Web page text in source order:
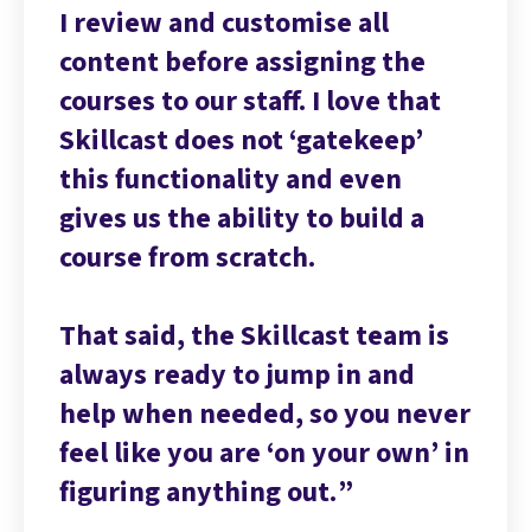
I review and customise all
content before assigning the
courses to our staff. I love that
Skillcast does not ‘gatekeep’
this functionality and even
gives us the ability to build a
course from scratch.
That said, the Skillcast team is
always ready to jump in and
help when needed, so you never
feel like you are ‘on your own’ in
figuring anything out.